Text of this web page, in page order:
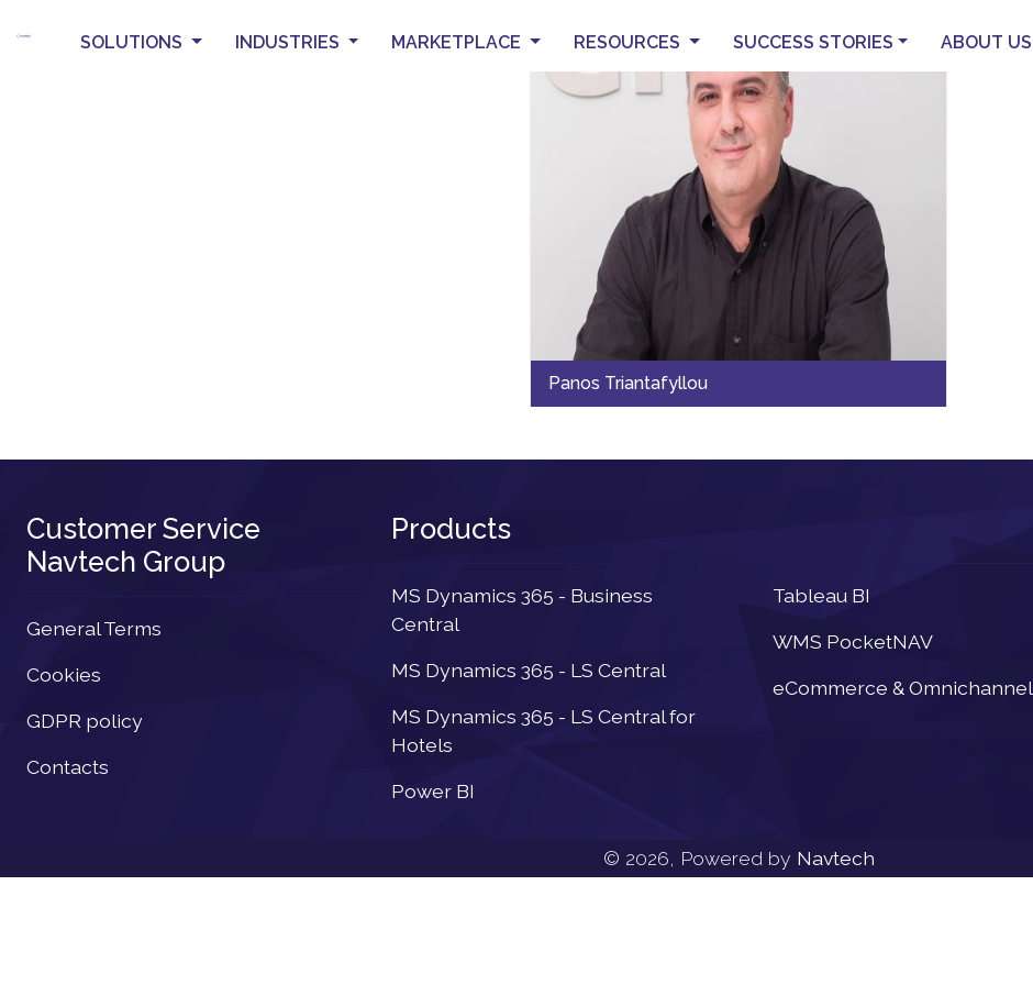
SOLUTIONS INDUSTRIES MARKETPLACE RESOURCES SUCCESS STORIES ABOUT US
Panos Triantafyllou
Customer Service
Navtech Group
General Terms
Cookies
GDPR policy
Contacts
Products
MS Dynamics 365 - Business
Central
MS Dynamics 365 - LS Central
MS Dynamics 365 - LS Central for
Hotels
Power BI
Tableau BI
WMS PocketNAV
eCommerce & Omnichannel
© 2026, Powered by Navtech